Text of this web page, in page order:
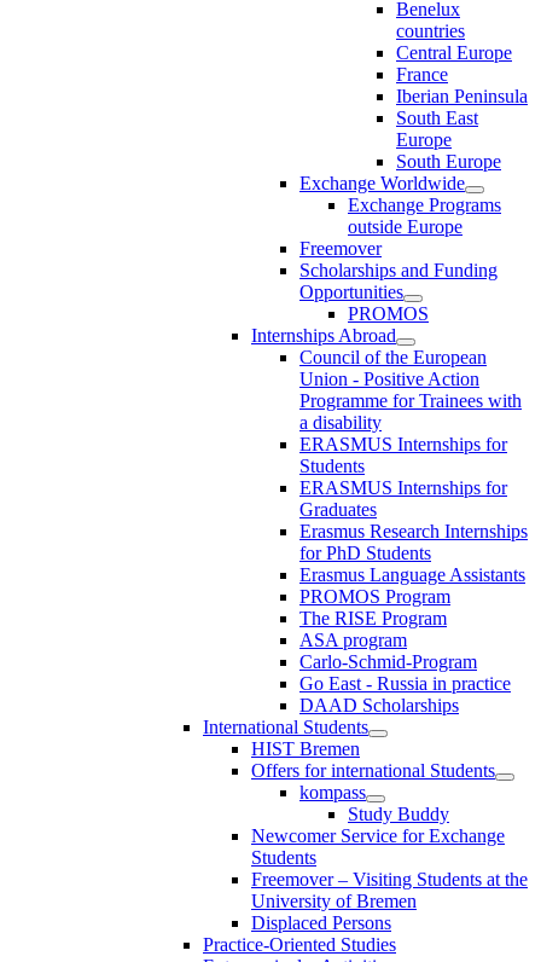
Benelux
countries
Central Europe
France
Iberian Peninsula
South East
Europe
South Europe
Exchange Worldwide
Exchange Programs
outside Europe
Freemover
Scholarships and Funding
Opportunities
PROMOS
Internships Abroad
Council of the European
Union - Positive Action
Programme for Trainees with
a disability
ERASMUS Internships for
Students
ERASMUS Internships for
Graduates
Erasmus Research Internships
for PhD Students
Erasmus Language Assistants
PROMOS Program
The RISE Program
ASA program
Carlo-Schmid-Program
Go East - Russia in practice
DAAD Scholarships
International Students
HIST Bremen
Offers for international Students
kompass
Study Buddy
Newcomer Service for Exchange
Students
Freemover – Visiting Students at the
University of Bremen
Displaced Persons
Practice-Oriented Studies